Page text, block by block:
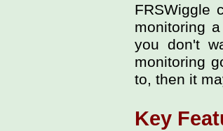
FRSWiggle
monitoring
you don't
monitoring
to, then it
Key